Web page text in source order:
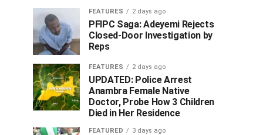
FEATURES 2 days ago
PFIPC Saga: Adeyemi Rejects
Closed-Door Investigation by
Reps
FEATURES 2 days ago
UPDATED: Police Arrest
Anambra Female Native
Doctor, Probe How 3 Children
Died in Her Residence
FEATURED 3 days ago